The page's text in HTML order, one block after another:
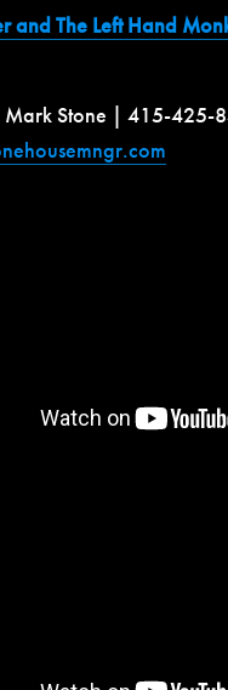
and The Left Hand
Stone | 415-425-